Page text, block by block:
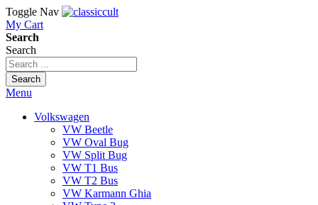
Toggle Nav
My Cart
Search
Search
Search
Menu
Volkswagen
VW Beetle
VW Oval Bug
VW Split Bug
VW T1 Bus
VW T2 Bus
VW Karmann Ghia